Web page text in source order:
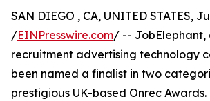
SAN DIEGO , CA, UNITED STATES,
/EINPresswire.com/ -- JobElephant,
recruitment advertising technology
been named a finalist in two
prestigious UK-based Onrec Awards.